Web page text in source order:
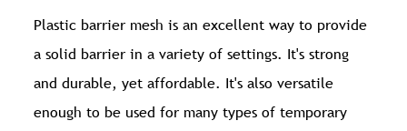
Plastic barrier mesh is an excellent way to provide
a solid barrier in a variety of settings. It's strong
and durable, yet affordable. It's also versatile
enough to be used for many types of temporary